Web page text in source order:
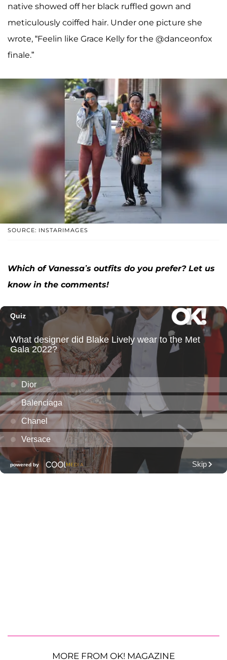
native showed off her black ruffled gown and
meticulously coiffed hair. Under one picture she
wrote, “Feelin like Grace Kelly for the @danceonfox
finale.”
SOURCE: INSTARIMAGES
Which of Vanessa’s outfits do you prefer? Let us
know in the comments!
MORE FROM OK! MAGAZINE